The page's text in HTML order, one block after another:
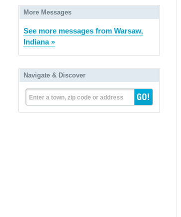
More Messages
See more messages from Warsaw,
Indiana »
Navigate & Discover
Enter a town, zip code or address